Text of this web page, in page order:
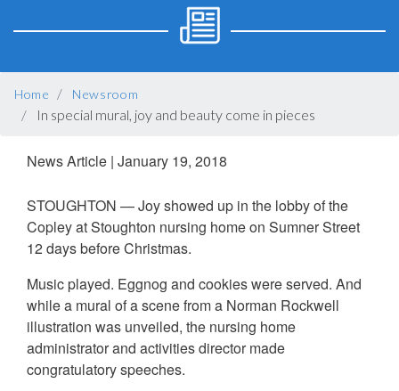
Home Newsroom
In special mural, joy and beauty come in pieces
News Article | January 19, 2018
STOUGHTON — Joy showed up in the lobby of the
Copley at Stoughton nursing home on Sumner Street
12 days before Christmas.
Music played. Eggnog and cookies were served. And
while a mural of a scene from a Norman Rockwell
illustration was unveiled, the nursing home
administrator and activities director made
congratulatory speeches.